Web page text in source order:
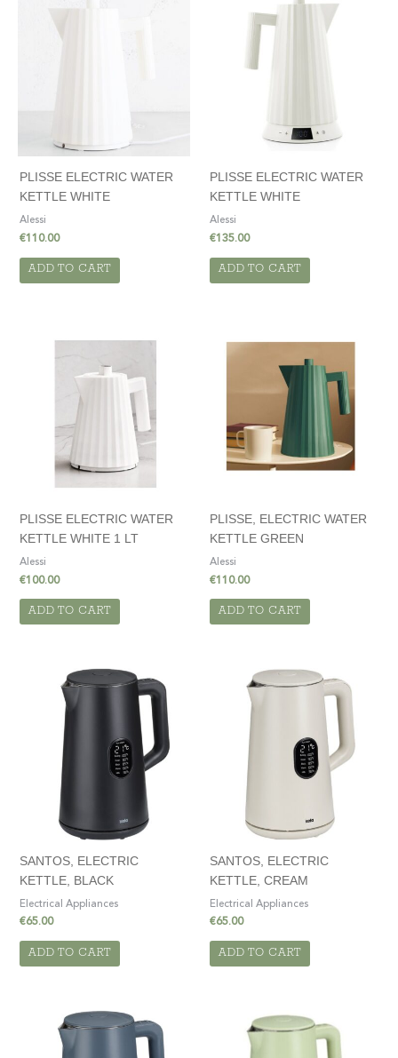
PLISSE ELECTRIC WATER
KETTLE WHITE
Alessi
€110.00
ADD TO CART
PLISSE ELECTRIC WATER
KETTLE WHITE
Alessi
€135.00
ADD TO CART
PLISSE ELECTRIC WATER
KETTLE WHITE 1 LT
Alessi
€100.00
ADD TO CART
PLISSE, ELECTRIC WATER
KETTLE GREEN
Alessi
€110.00
ADD TO CART
SANTOS, ELECTRIC
KETTLE, BLACK
Electrical Appliances
€65.00
ADD TO CART
SANTOS, ELECTRIC
KETTLE, CREAM
Electrical Appliances
€65.00
ADD TO CART